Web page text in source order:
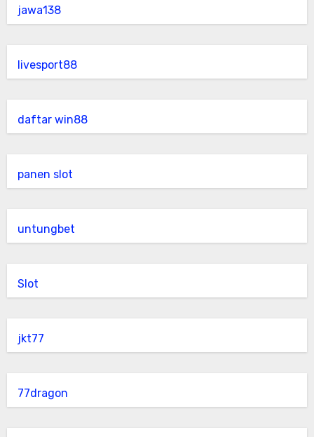
jawa138
livesport88
daftar win88
panen slot
untungbet
Slot
jkt77
77dragon